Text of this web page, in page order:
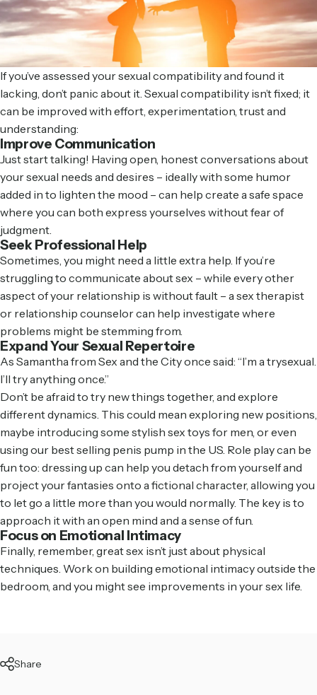
If you’ve assessed your sexual compatibility and found it
lacking, don’t panic about it. Sexual compatibility isn’t fixed; it
can be improved with effort, experimentation, trust and
understanding:
Improve Communication
Just start talking! Having open, honest conversations about
your sexual needs and desires – ideally with some humor
added in to lighten the mood – can help create a safe space
where you can both express yourselves without fear of
judgment.
Seek Professional Help
Sometimes, you might need a little extra help. If you’re
struggling to communicate about sex – while every other
aspect of your relationship is without fault – a sex therapist
or relationship counselor can help investigate where
problems might be stemming from.
Expand Your Sexual Repertoire
As Samantha from Sex and the City once said: “I’m a trysexual.
I’ll try anything once.”
Don’t be afraid to try new things together, and explore
different dynamics. This could mean exploring new positions,
maybe introducing some stylish sex toys for men, or even
using our best selling penis pump in the US. Role play can be
fun too: dressing up can help you detach from yourself and
project your fantasies onto a fictional character, allowing you
to let go a little more than you would normally. The key is to
approach it with an open mind and a sense of fun.
Focus on Emotional Intimacy
Finally, remember, great sex isn’t just about physical
techniques. Work on building emotional intimacy outside the
bedroom, and you might see improvements in your sex life.
Share